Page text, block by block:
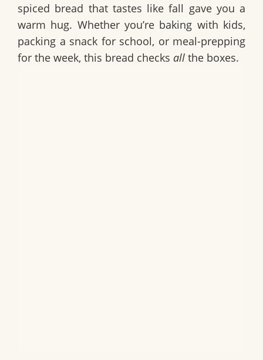
spiced bread that tastes like fall gave you a
warm hug. Whether you’re baking with kids,
packing a snack for school, or meal-prepping
for the week, this bread checks all the boxes.